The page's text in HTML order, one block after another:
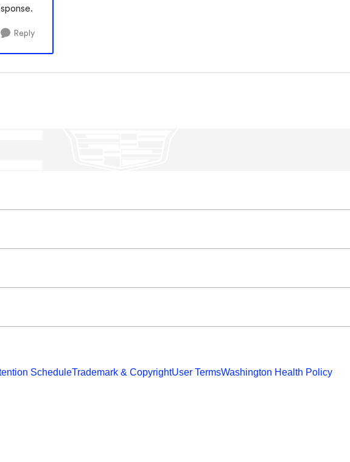
Reply
ScheduleTrademark & CopyrightUser TermsWashington Health Policy